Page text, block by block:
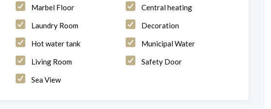
Marbel Floor Central heating
Laundry Room Decoration
Hot water tank Municipal Water
Living Room Safety Door
Sea View